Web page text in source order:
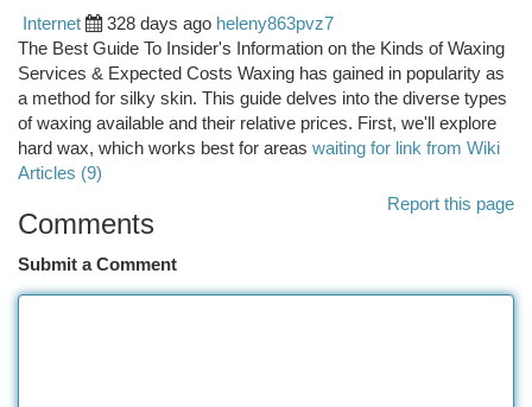
Internet
328 days ago heleny863pvz7
The Best Guide To Insider's Information on the Kinds of Waxing
Services & Expected Costs Waxing has gained in popularity as
a method for silky skin. This guide delves into the diverse types
of waxing available and their relative prices. First, we'll explore
hard wax, which works best for areas waiting for link from Wiki
Articles (9)
Report this page
Comments
Submit a Comment